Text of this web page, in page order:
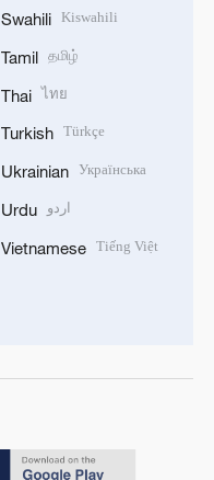
Swahili Kiswahili
Tamil தமிழ்
Thai ไทย
Turkish Türkçe
Ukrainian Українська
Urdu اردو
Vietnamese Tiếng Việt